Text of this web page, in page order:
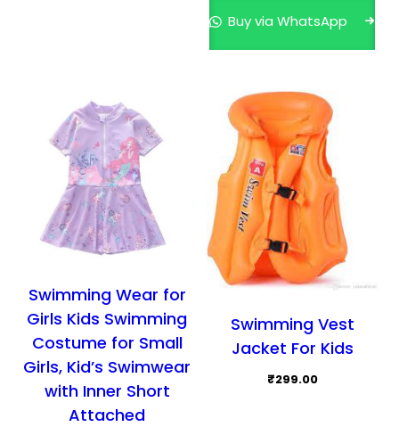
chosen
product
Buy via WhatsApp
Swimming Wear for
Girls Kids Swimming
Costume for Small
Girls, Kid’s Swimwear
with Inner Short
Attached
Swimming Vest
Jacket For Kids
₹299.00